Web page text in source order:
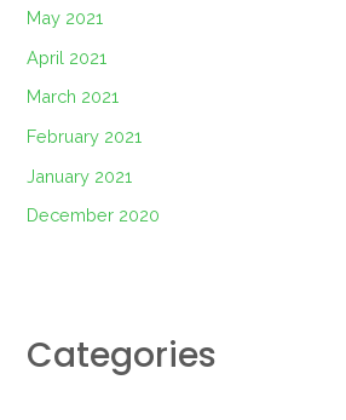
May 2021
April 2021
March 2021
February 2021
January 2021
December 2020
Categories